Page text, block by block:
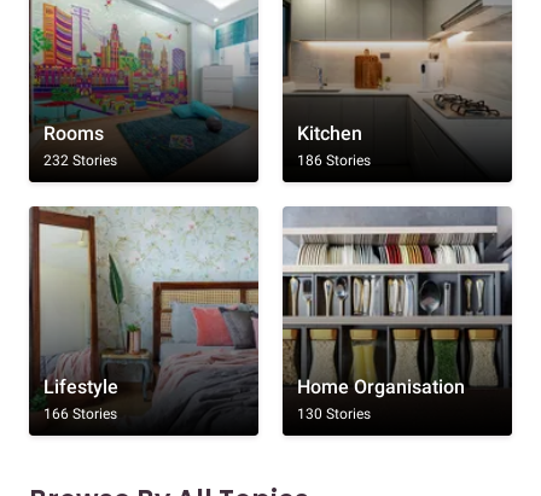
Rooms
232 Stories
Kitchen
186 Stories
Lifestyle
166 Stories
Home Organisation
130 Stories